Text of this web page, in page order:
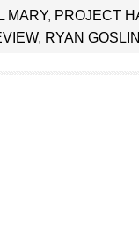
MARY, PROJECT
, RYAN